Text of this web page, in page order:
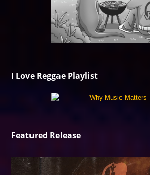
I Love Reggae Playlist
Featured Release